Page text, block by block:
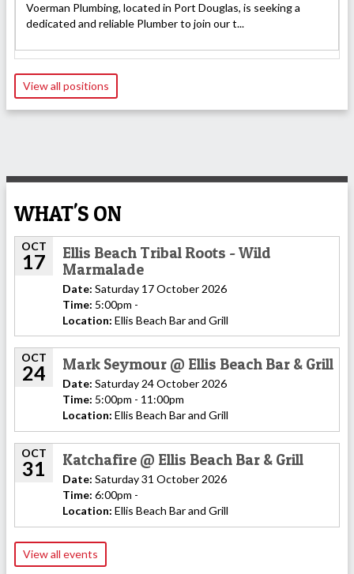
Voerman Plumbing, located in Port Douglas, is seeking a
dedicated and reliable Plumber to join our t...
View all positions
WHAT'S ON
OCT
17
Ellis Beach Tribal Roots - Wild
Marmalade
Date: Saturday 17 October 2026
Time: 5:00pm -
Location: Ellis Beach Bar and Grill
OCT
24 Mark Seymour @ Ellis Beach Bar & Grill
Date: Saturday 24 October 2026
Time: 5:00pm - 11:00pm
Location: Ellis Beach Bar and Grill
OCT
31 Katchafire @ Ellis Beach Bar & Grill
Date: Saturday 31 October 2026
Time: 6:00pm -
Location: Ellis Beach Bar and Grill
View all events